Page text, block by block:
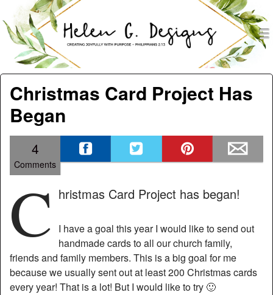
Helen G. Designs
Menu
Skip to content
Christmas Card Project Has
Began
4
Comments
C hristmas Card Project has began!
I have a goal this year I would like to send out
handmade cards to all our church family,
friends and family members. This is a big goal for me
because we usually sent out at least 200 Christmas cards
every year! That is a lot! But I would like to try 🙂